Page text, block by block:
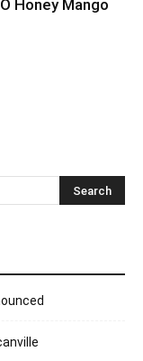
Honey Mango